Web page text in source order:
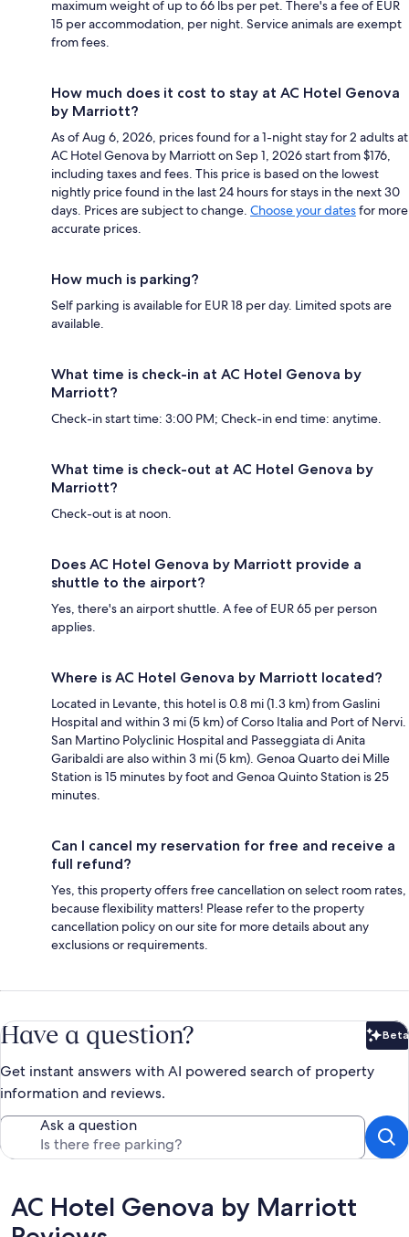
maximum weight of up to 66 lbs per pet. There's a fee of EUR
15 per accommodation, per night. Service animals are exempt
from fees.
How much does it cost to stay at AC Hotel Genova
by Marriott?
As of Aug 6, 2026, prices found for a 1-night stay for 2 adults at
AC Hotel Genova by Marriott on Sep 1, 2026 start from $176,
including taxes and fees. This price is based on the lowest
nightly price found in the last 24 hours for stays in the next 30
days. Prices are subject to change. Choose your datesfor more
accurate prices.
How much is parking?
Self parking is available for EUR 18 per day. Limited spots are
available.
What time is check-in at AC Hotel Genova by
Marriott?
Check-in start time: 3:00 PM; Check-in end time: anytime.
What time is check-out at AC Hotel Genova by
Marriott?
Check-out is at noon.
Does AC Hotel Genova by Marriott provide a
shuttle to the airport?
Yes, there's an airport shuttle. A fee of EUR 65 per person
applies.
Where is AC Hotel Genova by Marriott located?
Located in Levante, this hotel is 0.8 mi (1.3 km) from Gaslini
Hospital and within 3 mi (5 km) of Corso Italia and Port of Nervi.
San Martino Polyclinic Hospital and Passeggiata di Anita
Garibaldi are also within 3 mi (5 km). Genoa Quarto dei Mille
Station is 15 minutes by foot and Genoa Quinto Station is 25
minutes.
Can I cancel my reservation for free and receive a
full refund?
Yes, this property offers free cancellation on select room rates,
because flexibility matters! Please refer to the property
cancellation policy on our site for more details about any
exclusions or requirements.
Have a question? Beta
Get instant answers with AI powered search of property
information and reviews.
Ask a question
Reviews
AC Hotel Genova by Marriott